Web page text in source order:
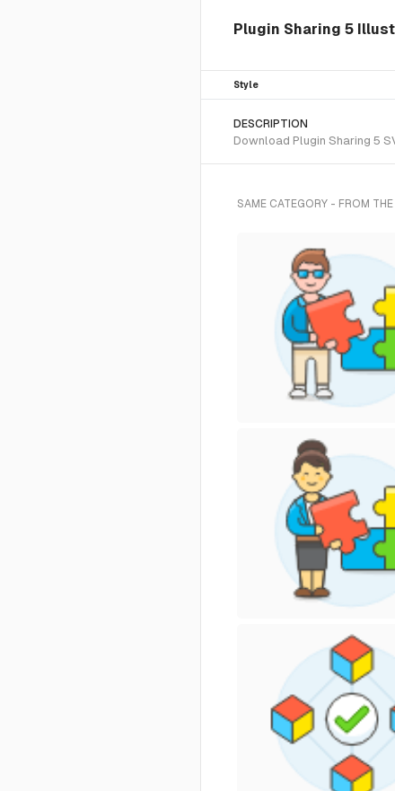
Plugin Sharing 5
Style
DESCRIPTION
Download Plugin Sharing 5
SAME CATEGORY - FROM